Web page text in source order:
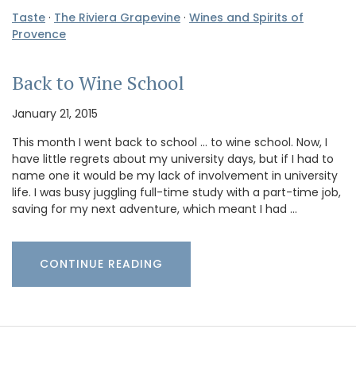
Taste · The Riviera Grapevine · Wines and Spirits of
Provence
Back to Wine School
January 21, 2015
This month I went back to school … to wine school. Now, I
have little regrets about my university days, but if I had to
name one it would be my lack of involvement in university
life. I was busy juggling full-time study with a part-time job,
saving for my next adventure, which meant I had …
CONTINUE READING